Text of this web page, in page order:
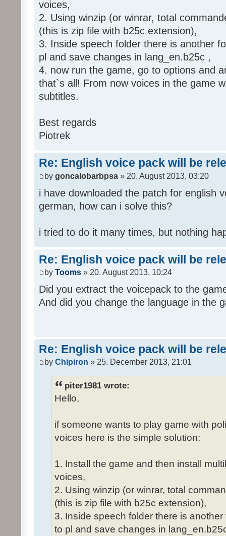
voices,
2. Using winzip (or winrar, total
(this is zip file with b25c extension),
3. Inside speech folder there is another
pl and save changes in lang_en.b25c ,
4. now run the game, go to options and
that`s all! From now voices in the game
subtitles.
Best regards
Piotrek
Re: English voice pack will be
by goncalobarbpsa » 20. August 2013, 03:20
i have downloaded the patch for english
german, how can i solve this?
i tried to do it many times, but nothing
Re: English voice pack will be
by Tooms » 20. August 2013, 10:24
Did you extract the voicepack to the
And did you change the language in the
Re: English voice pack will be
by Chipiron » 25. December 2013, 21:01
piter1981 wrote:
Hello,
if someone wants to play game with
voices here is the simple solution:
1. Install the game and then install
voices,
2. Using winzip (or winrar, total
(this is zip file with b25c extension),
3. Inside speech folder there is
to pl and save changes in